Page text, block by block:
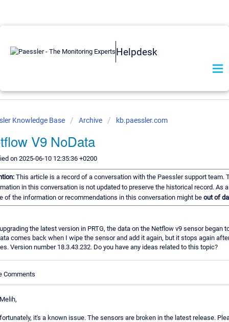
Helpdesk
Knowledge Base Archive kb.paessler.com
V9 NoData
on 2025-06-10 12:35:36 +0200
This article is a record of a conversation with the Paessler support team.
in this conversation is not updated to preserve the historical record. As
of the information or recommendations in this conversation might be out of
the latest version in PRTG, the data on the Netflow v9 sensor began
comes back when I wipe the sensor and add it again, but it stops again
Version number 18.3.43.232. Do you have any ideas related to this topic?
Comments
it's a known issue. The sensors are broken in the latest release.